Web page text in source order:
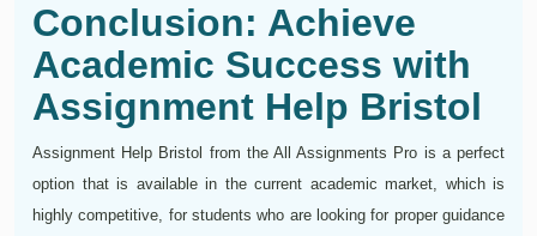
Conclusion: Achieve
Academic Success with
Assignment Help Bristol
Assignment Help Bristol from the All Assignments Pro is a perfect
option that is available in the current academic market, which is
highly competitive, for students who are looking for proper guidance